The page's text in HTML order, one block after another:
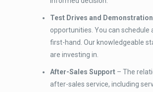
Test Drives and
opportunities. You can
first-hand. Our knowledgeable
are investing in.
After-Sales Support – The
after-sales service, including